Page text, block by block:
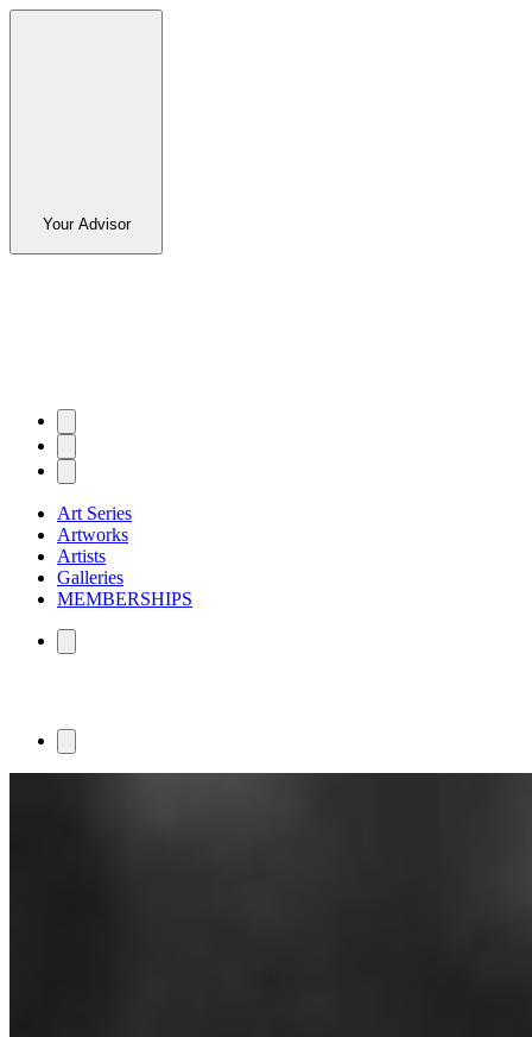
Your Advisor
Art Series
Artworks
Artists
Galleries
MEMBERSHIPS